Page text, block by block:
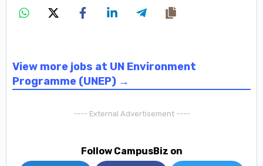
View more jobs at UN Environment
Programme (UNEP) →
---- External Advertisement ----
Follow CampusBiz on